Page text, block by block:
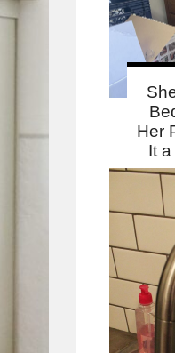
Her
It